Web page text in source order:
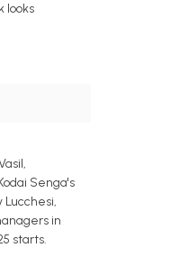
looks
Senga's
in
starts.